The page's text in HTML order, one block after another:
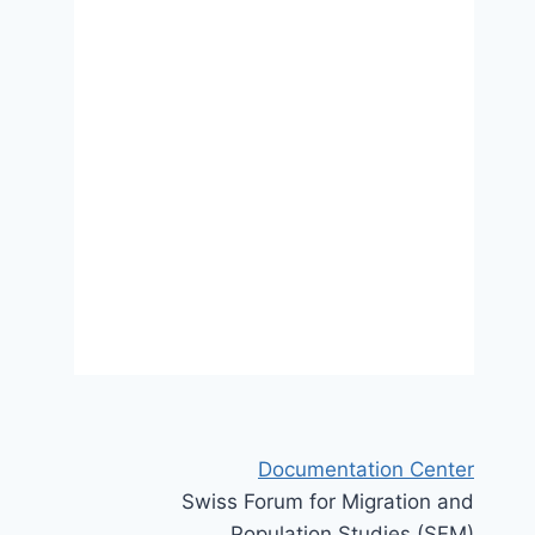
Documentation Center
Swiss Forum for Migration and